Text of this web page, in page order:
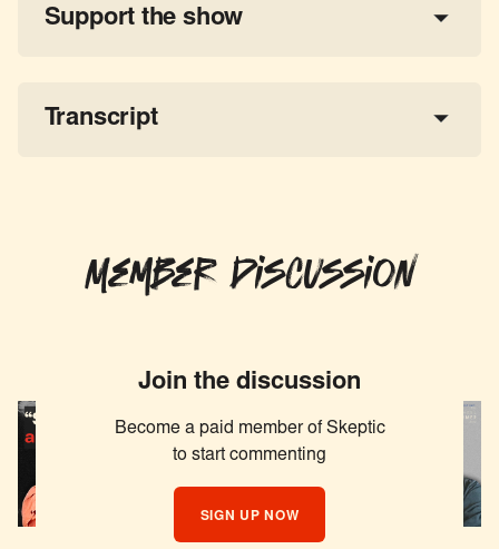
Support the show
Transcript
Member Discussion
Join the discussion
Become a paid member of Skeptic
to start commenting
SIGN UP NOW